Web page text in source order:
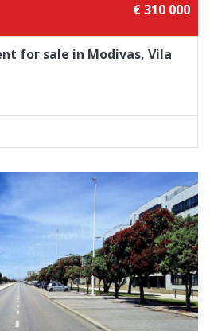
€ 310 000
for sale in Modivas, Vila